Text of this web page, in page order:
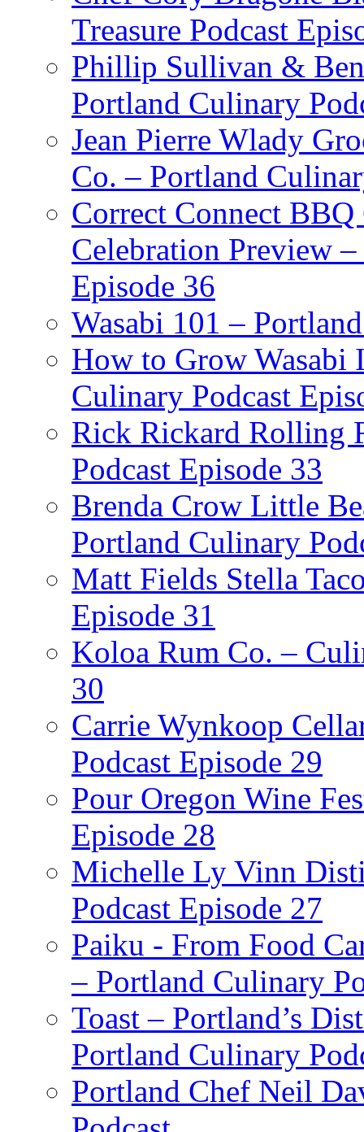
Treasure Podcast
Phillip Sullivan &
Portland Culinary
Jean Pierre Wlady
Co. – Portland
Correct Connect
Celebration Preview
Episode 36
Wasabi 101 –
How to Grow Wasabi
Culinary Podcast
Rick Rickard Rolling
Podcast Episode 33
Brenda Crow Little
Portland Culinary
Matt Fields Stella
Episode 31
Koloa Rum Co. –
30
Carrie Wynkoop
Podcast Episode 29
Pour Oregon Wine
Episode 28
Michelle Ly Vinn
Podcast Episode 27
Paiku - From Food
– Portland Culinary
Toast – Portland’s
Portland Culinary
Portland Chef Neil